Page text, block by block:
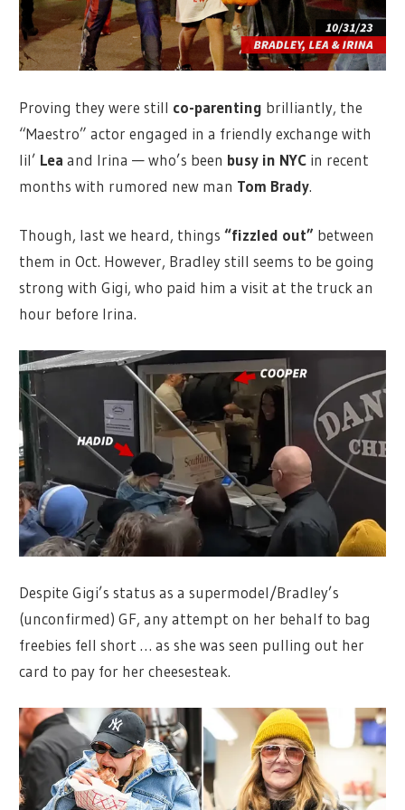
Proving they were still co-parenting brilliantly, the
“Maestro” actor engaged in a friendly exchange with
lil’ Leaand Irina — who’s been busy in NYC in recent
months with rumored new man Tom Brady.
Though, last we heard, things“fizzled out” between
them in Oct. However, Bradley still seems to be going
strong with Gigi, who paid him a visit at the truck an
hour before Irina.
Despite Gigi’s status as a supermodel/Bradley’s
(unconfirmed) GF, any attempt on her behalf to bag
freebies fell short … as she was seen pulling out her
card to pay for her cheesesteak.